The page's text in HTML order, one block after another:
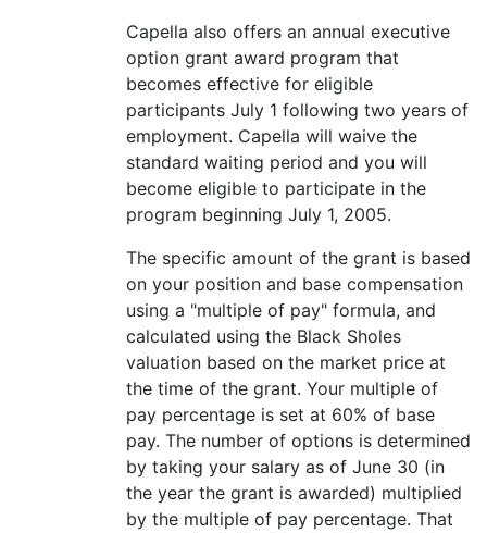
Capella also offers an annual executive
option grant award program that
becomes effective for eligible
participants July 1 following two years of
employment. Capella will waive the
standard waiting period and you will
become eligible to participate in the
program beginning July 1, 2005.
The specific amount of the grant is based
on your position and base compensation
using a "multiple of pay" formula, and
calculated using the Black Sholes
valuation based on the market price at
the time of the grant. Your multiple of
pay percentage is set at 60% of base
pay. The number of options is determined
by taking your salary as of June 30 (in
the year the grant is awarded) multiplied
by the multiple of pay percentage. That